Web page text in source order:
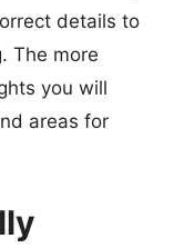
details to
The more
you will
areas for